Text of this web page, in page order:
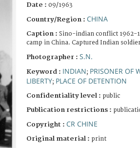
Date : 09/1963
Country/Region : CHINA
Caption : Sino-indian conflict 1962-
camp in China. Captured Indian
Photographer : S.N.
Keyword : INDIAN; PRISONER OF
LIBERTY; PLACE OF DETENTION
Confidentiality level : public
Publication restrictions :
Copyright : CR CHINE
Original material : print